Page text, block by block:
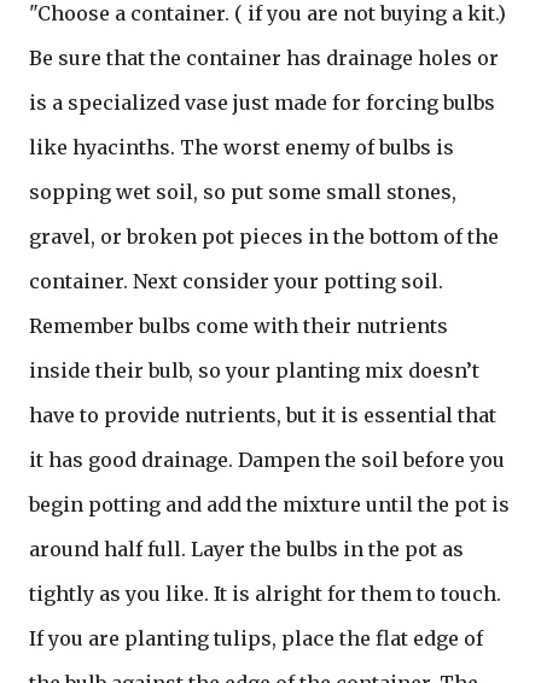
"Choose a container. ( if you are not buying a kit.)
Be sure that the container has drainage holes or
is a specialized vase just made for forcing bulbs
like hyacinths. The worst enemy of bulbs is
sopping wet soil, so put some small stones,
gravel, or broken pot pieces in the bottom of the
container. Next consider your potting soil.
Remember bulbs come with their nutrients
inside their bulb, so your planting mix doesn’t
have to provide nutrients, but it is essential that
it has good drainage. Dampen the soil before you
begin potting and add the mixture until the pot is
around half full. Layer the bulbs in the pot as
tightly as you like. It is alright for them to touch.
If you are planting tulips, place the flat edge of